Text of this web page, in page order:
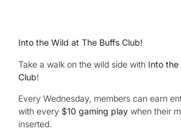
Into the Wild at The Buffs Club!
Take a walk on the wild side with Into the
Club!
Every Wednesday, members can earn
with every $10 gaming play when their
inserted.